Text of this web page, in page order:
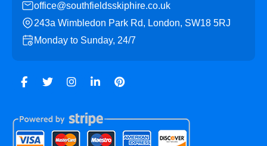
office@southfieldsskiphire.co.uk
243a Wimbledon Park Rd, London, SW18 5RJ
Monday to Sunday, 24/7